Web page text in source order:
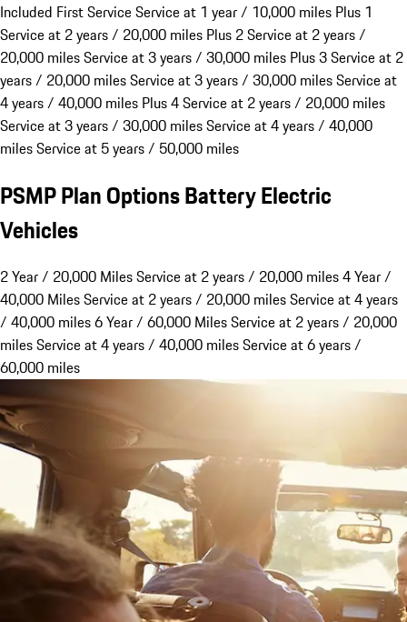
Included First ServiceService at 1 year / 10,000 miles Plus 1
Service at 2 years / 20,000 miles Plus 2Service at 2 years /
20,000 miles Service at 3 years / 30,000 miles Plus 3Service at 2
years / 20,000 miles Service at 3 years / 30,000 miles Service at
4 years / 40,000 miles Plus 4Service at 2 years / 20,000 miles
Service at 3 years / 30,000 miles Service at 4 years / 40,000
miles Service at 5 years / 50,000 miles
PSMP Plan Options Battery Electric
Vehicles
2 Year / 20,000 MilesService at 2 years / 20,000 miles4 Year /
40,000 MilesService at 2 years / 20,000 miles Service at 4 years
/ 40,000 miles6 Year / 60,000 MilesService at 2 years / 20,000
miles Service at 4 years / 40,000 miles Service at 6 years /
60,000 miles